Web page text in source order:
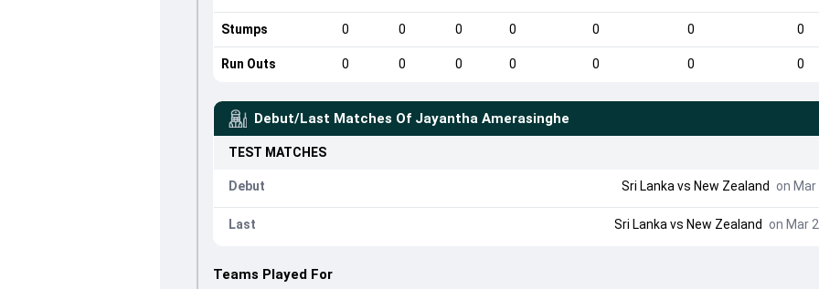
Stumps 0 0 0 0 0 0 0
Run Outs 0 0 0 0 0 0 0
Debut/Last Matches Of Jayantha Amerasinghe
TEST MATCHES
Debut Sri Lanka vs New Zealand on Mar
Last Sri Lanka vs New Zealand on Mar
Teams Played For